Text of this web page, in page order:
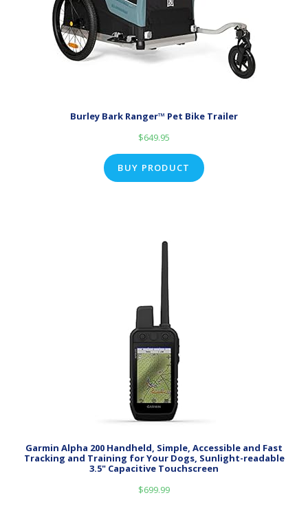
Burley Bark Ranger™ Pet Bike Trailer
$649.95
BUY PRODUCT
Garmin Alpha 200 Handheld, Simple, Accessible and Fast
Tracking and Training for Your Dogs, Sunlight-readable
3.5" Capacitive Touchscreen
$699.99